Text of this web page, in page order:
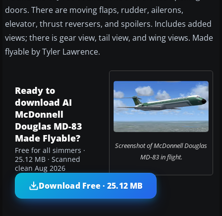
doors. There are moving flaps, rudder, ailerons,
elevator, thrust reversers, and spoilers. Includes added
views; there is gear view, tail view, and wing views. Made
flyable by Tyler Lawrence.
Screenshot of McDonnell Douglas
MD-83 in flight.
Ready to
download AI
McDonnell
Douglas MD-83
Made Flyable?
Free for all simmers ·
25.12 MB · Scanned
clean Aug 2026
Download Free · 25.12 MB